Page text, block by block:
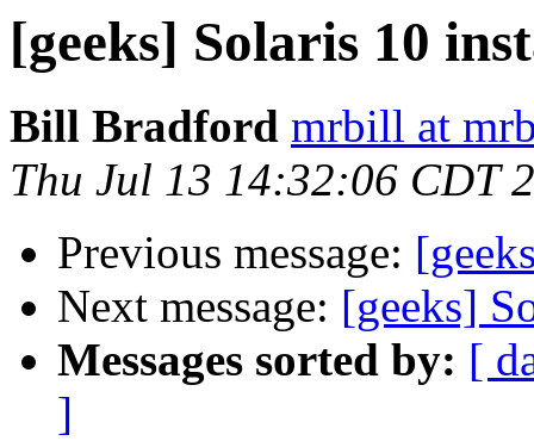
[geeks] Solaris 10
Bill Bradford mrbill at
Thu Jul 13 14:32:06 CDT
Previous message:
Next message: [geeks]
Messages sorted by: [
]